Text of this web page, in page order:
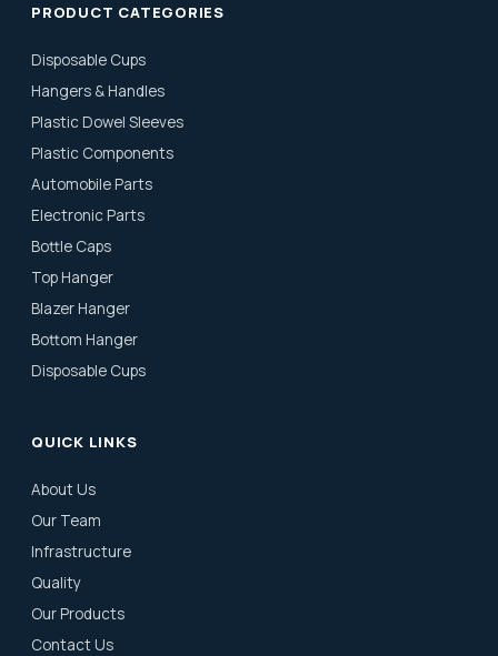
PRODUCT CATEGORIES
Disposable Cups
Hangers & Handles
Plastic Dowel Sleeves
Plastic Components
Automobile Parts
Electronic Parts
Bottle Caps
Top Hanger
Blazer Hanger
Bottom Hanger
Disposable Cups
QUICK LINKS
About Us
Our Team
Infrastructure
Quality
Our Products
Contact Us